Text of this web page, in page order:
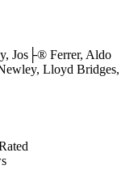
Jos├® Ferrer, Aldo
Lloyd Bridges,